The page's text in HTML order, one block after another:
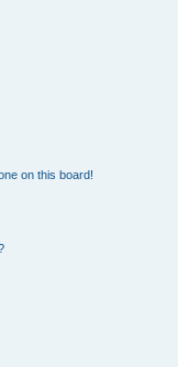
on this board!